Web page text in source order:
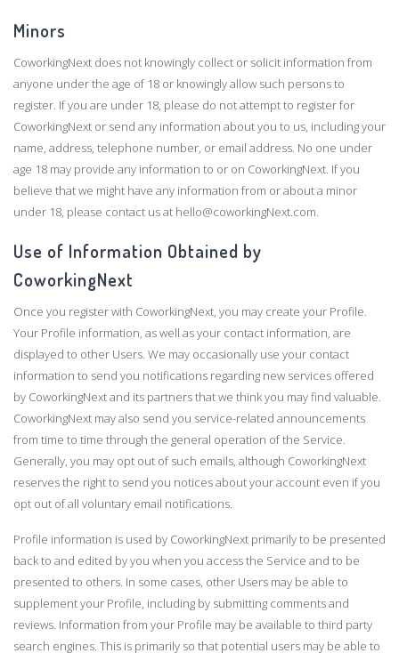
Minors
CoworkingNext does not knowingly collect or solicit information from
anyone under the age of 18 or knowingly allow such persons to
register. If you are under 18, please do not attempt to register for
CoworkingNext or send any information about you to us, including your
name, address, telephone number, or email address. No one under
age 18 may provide any information to or on CoworkingNext. If you
believe that we might have any information from or about a minor
under 18, please contact us at hello@coworkingNext.com.
Use of Information Obtained by
CoworkingNext
Once you register with CoworkingNext, you may create your Profile.
Your Profile information, as well as your contact information, are
displayed to other Users. We may occasionally use your contact
information to send you notifications regarding new services offered
by CoworkingNext and its partners that we think you may find valuable.
CoworkingNext may also send you service-related announcements
from time to time through the general operation of the Service.
Generally, you may opt out of such emails, although CoworkingNext
reserves the right to send you notices about your account even if you
opt out of all voluntary email notifications.
Profile information is used by CoworkingNext primarily to be presented
back to and edited by you when you access the Service and to be
presented to others. In some cases, other Users may be able to
supplement your Profile, including by submitting comments and
reviews. Information from your Profile may be available to third party
search engines. This is primarily so that potential users may be able to